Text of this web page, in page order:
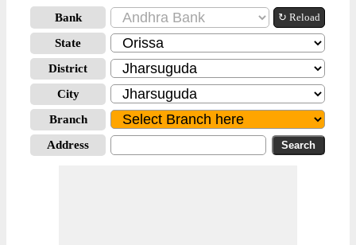
Bank ↻ Reload
State
District
City
Branch
Address